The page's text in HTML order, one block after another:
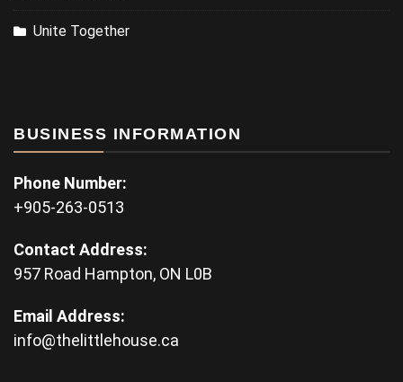
Unite Together
BUSINESS INFORMATION
Phone Number:
+905-263-0513
Contact Address:
957 Road Hampton, ON L0B
Email Address:
info@thelittlehouse.ca